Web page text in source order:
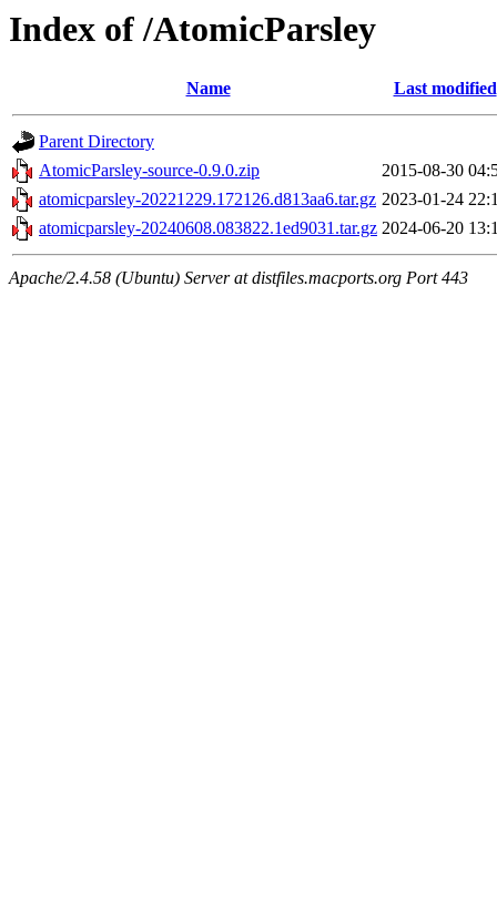
Index of /AtomicParsley
Name Last modified
Parent Directory
AtomicParsley-source-0.9.0.zip
2015-08-30
atomicparsley-20221229.172126.d813aa6.tar.gz 2023-01-24
atomicparsley-20240608.083822.1ed9031.tar.gz 2024-06-20
Apache/2.4.58 (Ubuntu) Server at distfiles.macports.org Port 443